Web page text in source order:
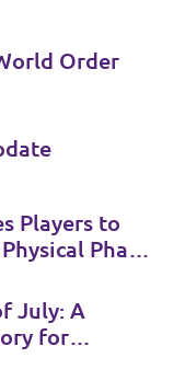
Order
Players to
Phase-
July: A
for